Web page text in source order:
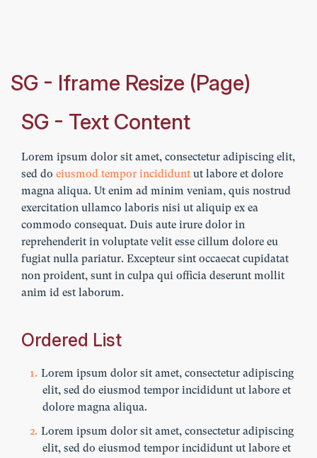
SG - Iframe Resize (Page)